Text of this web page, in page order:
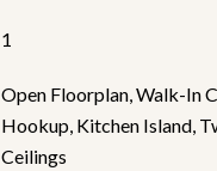
1
Open Floorplan, Walk-In
Hookup, Kitchen Island,
Ceilings